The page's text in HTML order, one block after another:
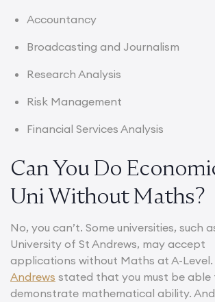
Accountancy
Broadcasting and Journalism
Research Analysis
Risk Management
Financial Services Analysis
Can You Do
Uni Without Maths?
No, you can’t. Some universities, such
University of St Andrews, may accept
applications without Maths at A-Level.
Andrews stated that you must be able
demonstrate mathematical ability.